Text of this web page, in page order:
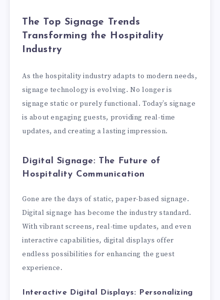
The Top Signage Trends
Transforming the Hospitality
Industry
As the hospitality industry adapts to modern needs,
signage technology is evolving. No longer is
signage static or purely functional. Today’s signage
is about engaging guests, providing real-time
updates, and creating a lasting impression.
Digital Signage: The Future of
Hospitality Communication
Gone are the days of static, paper-based signage.
Digital signage has become the industry standard.
With vibrant screens, real-time updates, and even
interactive capabilities, digital displays offer
endless possibilities for enhancing the guest
experience.
Interactive Digital Displays: Personalizing